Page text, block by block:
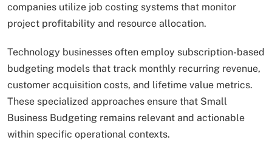
companies utilize job costing systems that monitor
project profitability and resource allocation.
Technology businesses often employ subscription-based
budgeting models that track monthly recurring revenue,
customer acquisition costs, and lifetime value metrics.
These specialized approaches ensure that Small
Business Budgeting remains relevant and actionable
within specific operational contexts.